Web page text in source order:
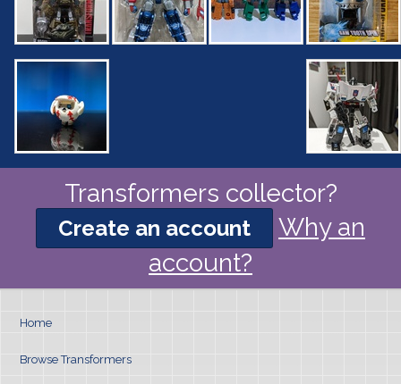
Transformers collector?
Create an account
Why an
account?
Home
Browse Transformers